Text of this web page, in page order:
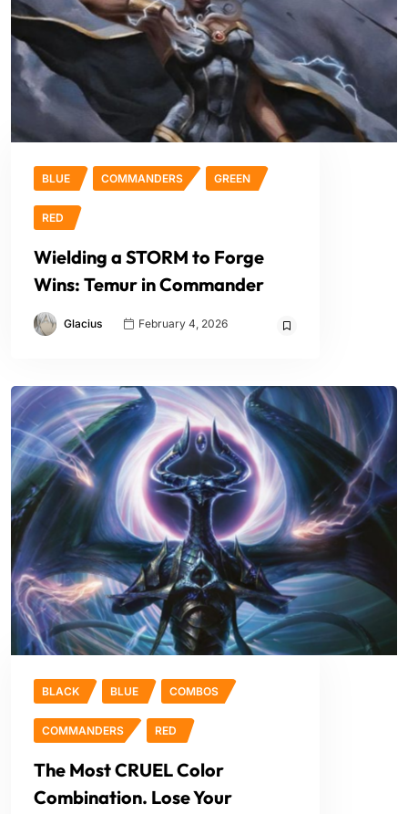
BLUE COMMANDERS GREEN
RED
Wielding a STORM to Forge
Wins: Temur in Commander
Glacius February 4, 2026
BLACK BLUE COMBOS
COMMANDERS RED
The Most CRUEL Color
Combination. Lose Your